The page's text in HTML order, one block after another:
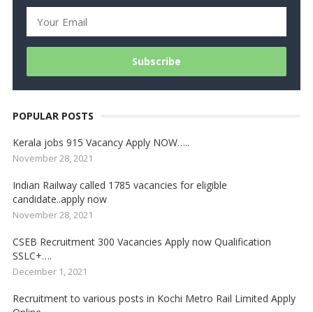
POPULAR POSTS
Kerala jobs 915 Vacancy Apply NOW…..
November 28, 2021
Indian Railway called 1785 vacancies for eligible
candidate..apply now
November 28, 2021
CSEB Recruitment 300 Vacancies Apply now Qualification
SSLC+….
December 1, 2021
Recruitment to various posts in Kochi Metro Rail Limited Apply